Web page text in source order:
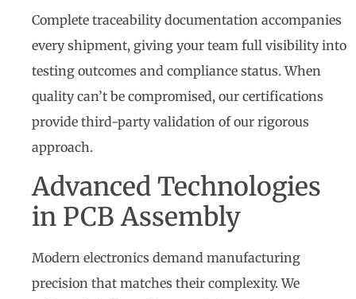
Complete traceability documentation accompanies
every shipment, giving your team full visibility into
testing outcomes and compliance status. When
quality can’t be compromised, our certifications
provide third-party validation of our rigorous
approach.
Advanced Technologies
in PCB Assembly
Modern electronics demand manufacturing
precision that matches their complexity. We